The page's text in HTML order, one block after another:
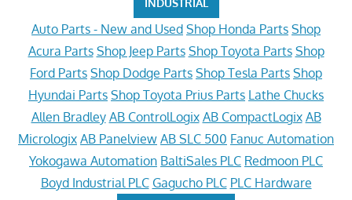
INDUSTRIAL
Auto Parts - New and Used Shop Honda Parts Shop
Acura Parts Shop Jeep Parts Shop Toyota Parts Shop
Ford Parts Shop Dodge Parts Shop Tesla Parts Shop
Hyundai Parts Shop Toyota Prius Parts Lathe Chucks
Allen Bradley AB ControlLogix AB CompactLogix AB
Micrologix AB Panelview AB SLC 500 Fanuc Automation
Yokogawa Automation BaltiSales PLC Redmoon PLC
Boyd Industrial PLC Gagucho PLC PLC Hardware